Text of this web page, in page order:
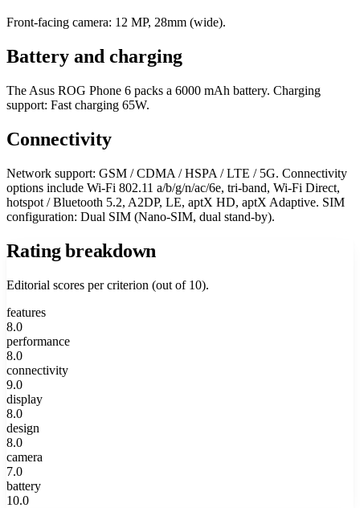
Front-facing camera: 12 MP, 28mm (wide).
Battery and charging
The Asus ROG Phone 6 packs a 6000 mAh battery. Charging
support: Fast charging 65W.
Connectivity
Network support: GSM / CDMA / HSPA / LTE / 5G. Connectivity
options include Wi-Fi 802.11 a/b/g/n/ac/6e, tri-band, Wi-Fi Direct,
hotspot / Bluetooth 5.2, A2DP, LE, aptX HD, aptX Adaptive. SIM
configuration: Dual SIM (Nano-SIM, dual stand-by).
Rating breakdown
Editorial scores per criterion (out of 10).
features
8.0
performance
8.0
connectivity
9.0
display
8.0
design
8.0
camera
7.0
battery
10.0